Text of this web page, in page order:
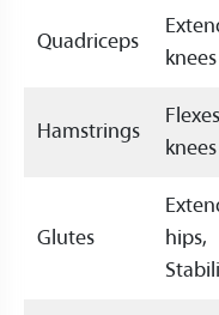
Quadriceps
knees
Hamstrings
knees
Glutes
hips,